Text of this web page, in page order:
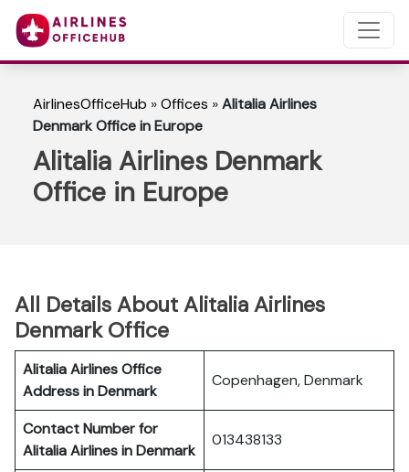
AirlinesOfficeHub »Offices »Alitalia Airlines
Denmark Office in Europe
Alitalia Airlines Denmark
Office in Europe
All Details About Alitalia Airlines
Denmark Office
Alitalia Airlines Office
Address in Denmark
Copenhagen, Denmark
Contact Number for
Alitalia Airlines in Denmark
013438133